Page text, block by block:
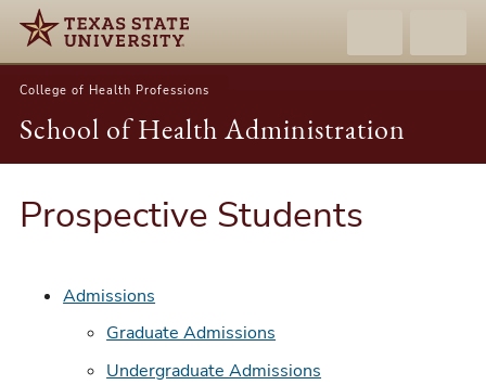
College of Health Professions
School of Health Administration
Prospective Students
Admissions
Graduate Admissions
Undergraduate Admissions